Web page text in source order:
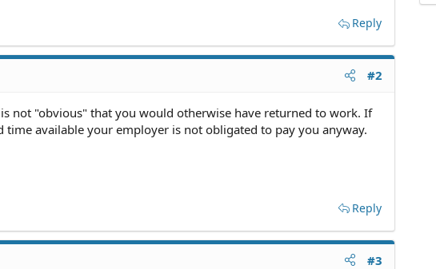
Reply
#2
not "obvious" that you would otherwise have returned to work. If
available your employer is not obligated to pay you anyway.
Reply
#3